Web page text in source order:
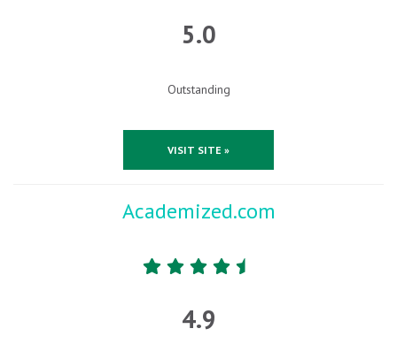
5.0
Outstanding
VISIT SITE »
Academized.com
4.9